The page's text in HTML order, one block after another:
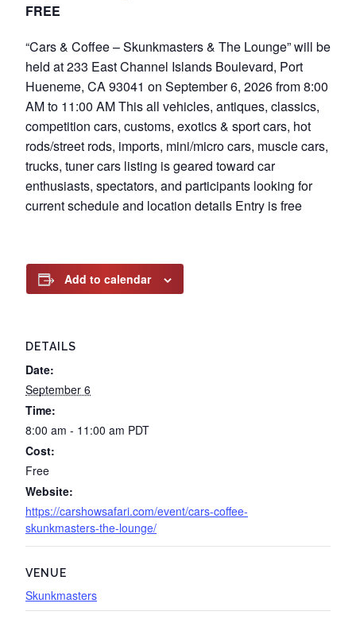
FREE
“Cars & Coffee – Skunkmasters & The Lounge” will be
held at 233 East Channel Islands Boulevard, Port
Hueneme, CA 93041 on September 6, 2026 from 8:00
AM to 11:00 AM This all vehicles, antiques, classics,
competition cars, customs, exotics & sport cars, hot
rods/street rods, imports, mini/micro cars, muscle cars,
trucks, tuner cars listing is geared toward car
enthusiasts, spectators, and participants looking for
current schedule and location details Entry is free
Add to calendar
DETAILS
Date:
September 6
Time:
8:00 am - 11:00 am PDT
Cost:
Free
Website:
https://carshowsafari.com/event/cars-coffee-
skunkmasters-the-lounge/
VENUE
Skunkmasters